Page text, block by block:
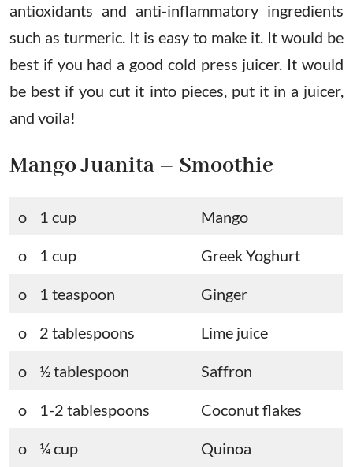
antioxidants and anti-inflammatory ingredients
such as turmeric. It is easy to make it. It would be
best if you had a good cold press juicer. It would
be best if you cut it into pieces, put it in a juicer,
and voila!
Mango Juanita – Smoothie
o 1 cup Mango
o 1 cup Greek Yoghurt
o 1 teaspoon Ginger
o 2 tablespoons Lime juice
o ½ tablespoon Saffron
o 1-2 tablespoons Coconut flakes
o ¼ cup Quinoa